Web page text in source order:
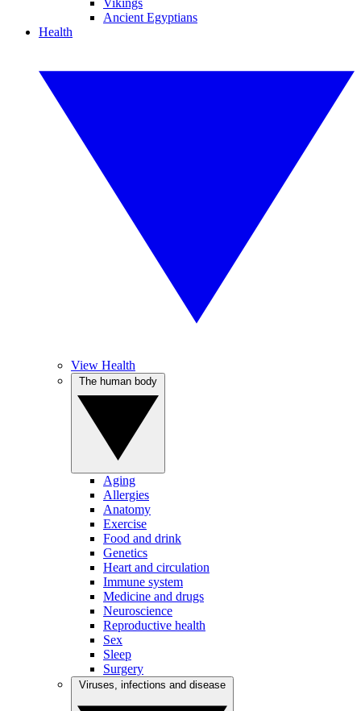
Vikings
Ancient Egyptians
Health
View Health
Aging
Allergies
Anatomy
Exercise
Food and drink
Genetics
Heart and circulation
Immune system
Medicine and drugs
Neuroscience
Reproductive health
Sex
Sleep
Surgery